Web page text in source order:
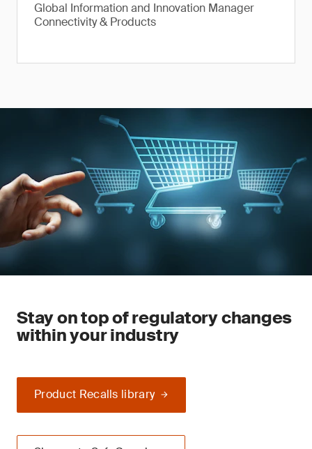
Global Information and Innovation Manager
Connectivity & Products
Stay on top of regulatory changes
within your industry
Product Recalls library